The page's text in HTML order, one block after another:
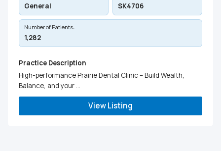
General SK4706
Number of Patients:
1,282
Practice Description
High-performance Prairie Dental Clinic – Build Wealth,
Balance, and your ...
View Listing